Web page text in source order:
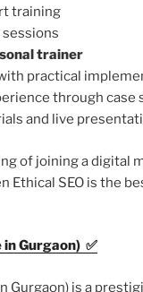
training
trainer
practical
through case
and live
of joining a digital
Ethical SEO is the
in Gurgaon) ✅
Gurgaon) is a